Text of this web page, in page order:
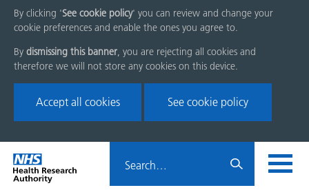
By clicking 'See cookie policy' you can review and change your
cookie preferences and enable the ones you agree to.
By dismissing this banner, you are rejecting all cookies and
therefore we will not store any cookies on this device.
Accept all cookies See cookie policy
Skip
menu
Home
page
HRA